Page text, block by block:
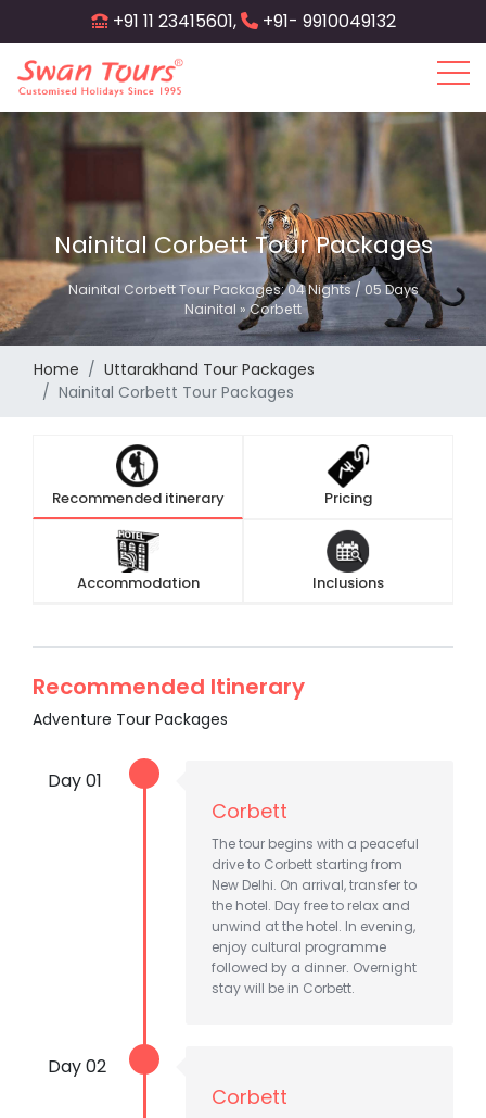
to
main
content
+91 11 23415601, +91- 9910049132
Nainital Corbett Tour Packages
Nainital Corbett Tour Packages: 04 Nights / 05 Days
Nainital » Corbett
Home
Uttarakhand Tour Packages
Nainital Corbett Tour Packages
Recommended itinerary Pricing
Accommodation Inclusions
Recommended Itinerary
Adventure Tour Packages
Day 01
Corbett
The tour begins with a peaceful
drive to Corbett starting from
New Delhi. On arrival, transfer to
the hotel. Day free to relax and
unwind at the hotel. In evening,
enjoy cultural programme
followed by a dinner. Overnight
stay will be in Corbett.
Day 02
Corbett